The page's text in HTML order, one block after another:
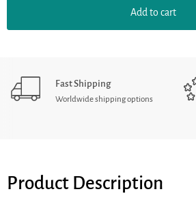
Add to cart
Fast Shipping
Worldwide shipping options
Product Description